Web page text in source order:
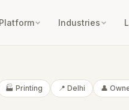
Platform Industries
🏭 Printing 📍 Delhi 👤